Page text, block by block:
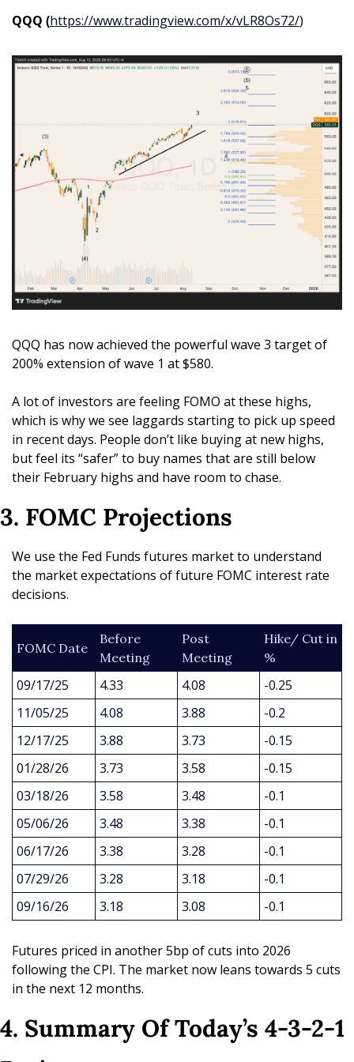
QQQ (https://www.tradingview.com/x/vLR8Os72/)
QQQ has now achieved the powerful wave 3 target of
200% extension of wave 1 at $580.
A lot of investors are feeling FOMO at these highs,
which is why we see laggards starting to pick up speed
in recent days. People don’t like buying at new highs,
but feel its “safer” to buy names that are still below
their February highs and have room to chase.
3. FOMC Projections
We use the Fed Funds futures market to understand
the market expectations of future FOMC interest rate
decisions.
FOMC Date
Before
Meeting
Post
Meeting
Hike/ Cut in
%
09/17/25 4.33 4.08
-0.25
11/05/25
4.08 3.88
-0.2
12/17/25
3.88 3.73
-0.15
01/28/26
3.73 3.58
-0.15
03/18/26
3.58 3.48
-0.1
05/06/26
3.48 3.38
-0.1
06/17/26
3.38 3.28
-0.1
07/29/26
3.28 3.18
-0.1
09/16/26
3.18 3.08 -0.1
Futures priced in another 5bp of cuts into 2026
following the CPI. The market now leans towards 5 cuts
in the next 12 months.
4. Summary Of Today’s 4-3-2-1